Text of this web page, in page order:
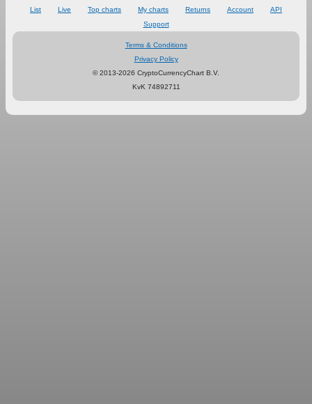
List Live Top charts My charts Returns Account
API
Support
Terms & Conditions
Privacy Policy
© 2013-2026 CryptoCurrencyChart B.V.
KvK 74892711